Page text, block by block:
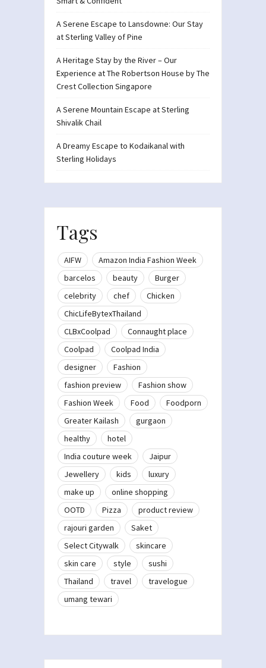
A Serene Escape to Lansdowne: Our Stay
at Sterling Valley of Pine
A Heritage Stay by the River – Our
Experience at The Robertson House by The
Crest Collection Singapore
A Serene Mountain Escape at Sterling
Shivalik Chail
A Dreamy Escape to Kodaikanal with
Sterling Holidays
Tags
AIFW
Amazon India Fashion Week
barcelos
beauty
Burger
celebrity
chef
Chicken
ChicLifeBytexThailand
CLBxCoolpad
Connaught place
Coolpad
Coolpad India
designer
Fashion
fashion preview
Fashion show
Fashion Week
Food
Foodporn
Greater Kailash
gurgaon
healthy
hotel
India couture week
Jaipur
Jewellery
kids
luxury
make up
online shopping
OOTD
Pizza
product review
rajouri garden
Saket
Select Citywalk
skincare
skin care
style
sushi
Thailand
travel
travelogue
umang tewari